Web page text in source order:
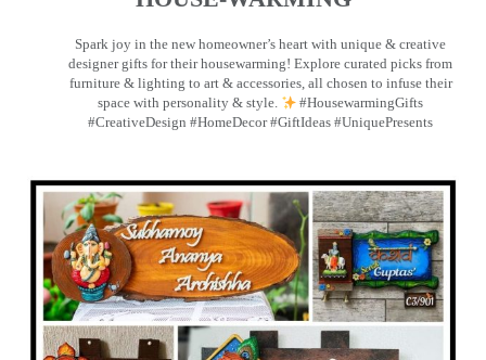
Spark joy in the new homeowner’s heart with unique & creative
designer gifts for their housewarming! Explore curated picks from
furniture & lighting to art & accessories, all chosen to infuse their
space with personality & style.
#HousewarmingGifts
#CreativeDesign #HomeDecor #GiftIdeas #UniquePresents